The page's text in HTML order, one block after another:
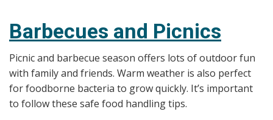
Barbecues and Picnics
Picnic and barbecue season offers lots of outdoor fun
with family and friends. Warm weather is also perfect
for foodborne bacteria to grow quickly. It’s important
to follow these safe food handling tips.